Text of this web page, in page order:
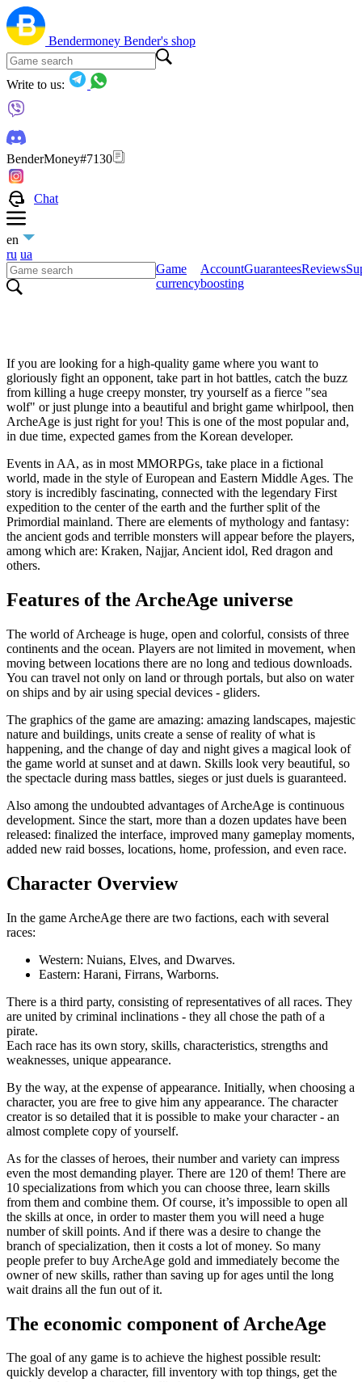
Bendermoney Bender's shop
Write to us:
BenderMoney#7130
Chat
en
ru ua
Game
currency
Account
boosting
GuaranteesReviews
If you are looking for a high-quality game where you want to
gloriously fight an opponent, take part in hot battles, catch the buzz
from killing a huge creepy monster, try yourself as a fierce "sea
wolf" or just plunge into a beautiful and bright game whirlpool, then
ArcheAge is just right for you! This is one of the most popular and,
in due time, expected games from the Korean developer.
Events in AA, as in most MMORPGs, take place in a fictional
world, made in the style of European and Eastern Middle Ages. The
story is incredibly fascinating, connected with the legendary First
expedition to the center of the earth and the further split of the
Primordial mainland. There are elements of mythology and fantasy:
the ancient gods and terrible monsters will appear before the players,
among which are: Kraken, Najjar, Ancient idol, Red dragon and
others.
Features of the ArcheAge universe
The world of Archeage is huge, open and colorful, consists of three
continents and the ocean. Players are not limited in movement, when
moving between locations there are no long and tedious downloads.
You can travel not only on land or through portals, but also on water
on ships and by air using special devices - gliders.
The graphics of the game are amazing: amazing landscapes, majestic
nature and buildings, units create a sense of reality of what is
happening, and the change of day and night gives a magical look of
the game world at sunset and at dawn. Skills look very beautiful, so
the spectacle during mass battles, sieges or just duels is guaranteed.
Also among the undoubted advantages of ArcheAge is continuous
development. Since the start, more than a dozen updates have been
released: finalized the interface, improved many gameplay moments,
added new raid bosses, locations, home, profession, and even race.
Character Overview
In the game ArcheAge there are two factions, each with several
races:
Western: Nuians, Elves, and Dwarves.
Eastern: Harani, Firrans, Warborns.
There is a third party, consisting of representatives of all races. They
are united by criminal inclinations - they all chose the path of a
pirate.
Each race has its own story, skills, characteristics, strengths and
weaknesses, unique appearance.
By the way, at the expense of appearance. Initially, when choosing a
character, you are free to give him any appearance. The character
creator is so detailed that it is possible to make your character - an
almost complete copy of yourself.
As for the classes of heroes, their number and variety can impress
even the most demanding player. There are 120 of them! There are
10 specializations from which you can choose three, learn skills
from them and combine them. Of course, it’s impossible to open all
the skills at once, in order to master them you will need a huge
number of skill points. And if there was a desire to change the
branch of specialization, then it costs a lot of money. So many
people prefer to buy ArcheAge gold and immediately become the
owner of new skills, rather than saving up for ages until the long
wait drains all the fun out of it.
The economic component of ArcheAge
The goal of any game is to achieve the highest possible result:
quickly develop a character, fill inventory with top things, get the